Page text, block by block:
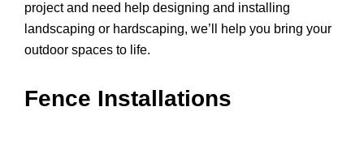
project and need help designing and installing
landscaping or hardscaping, we’ll help you bring your
outdoor spaces to life.
Fence Installations